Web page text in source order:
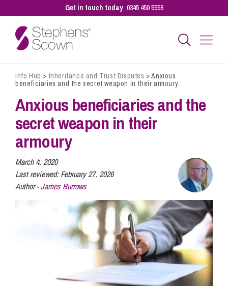
Get in touch today 0345 450 5558
Business
Sectors
Our People
Info Hub > Inheritance and Trust Disputes >Anxious
beneficiaries and the secret weapon in their armoury
Anxious beneficiaries and the
secret weapon in their
armoury
March 4, 2020
Last reviewed:February 27, 2026
Author -James Burrows